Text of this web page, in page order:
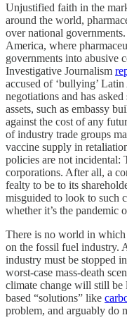
Unjustified faith in the
around the world,
over national
America, where
governments into abusive
Investigative Journalism
accused of ‘bullying’
negotiations and has
assets, such as embassy
against the cost of any
of industry trade groups
vaccine supply in
policies are not
corporations. After all, a
fealty to be to its
misguided to look to such
whether it’s the pandemic
There is no world in
on the fossil fuel industry.
industry must be stopped
worst-case mass-death
climate change will still be
based “solutions” like
problem, and arguably do